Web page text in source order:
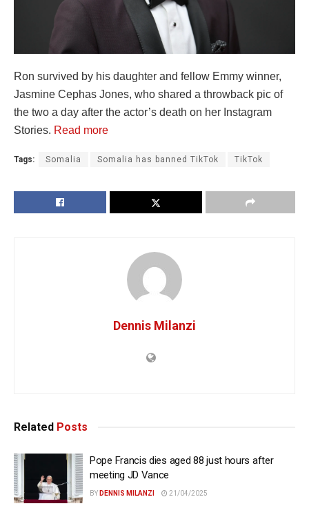
Ron survived by his daughter and fellow Emmy winner,
Jasmine Cephas Jones, who shared a throwback pic of
the two a day after the actor’s death on her Instagram
Stories. Read more
Tags: Somalia Somalia has banned TikTok TikTok
Dennis Milanzi
Related Posts
Pope Francis dies aged 88 just hours after
meeting JD Vance
BY DENNIS MILANZI 21/04/2025